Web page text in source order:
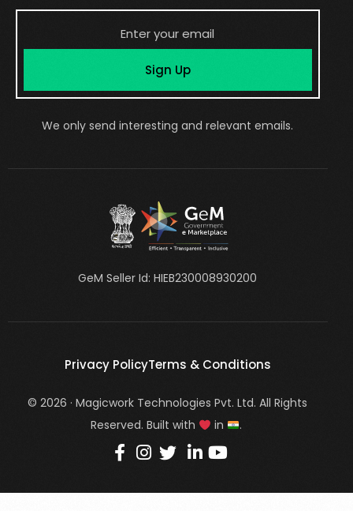
Sign Up
We only send interesting and relevant emails.
GeM Seller Id: HIEB230008930200
Privacy PolicyTerms & Conditions
© 2026 · Magicwork Technologies Pvt. Ltd. All Rights
Reserved. Built with
in .